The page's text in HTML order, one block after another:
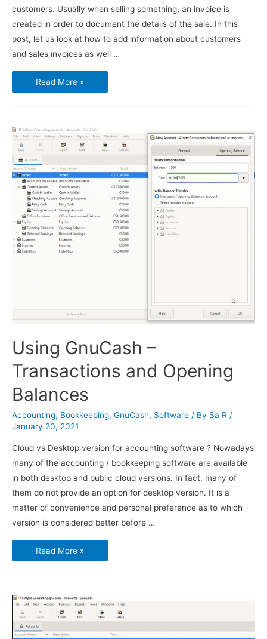
customers. Usually when selling something, an invoice is
created in order to document the details of the sale. In this
post, let us look at how to add information about customers
and sales invoices as well …
Using
GnuCash
–
Read More »
Using GnuCash –
Transactions and Opening
Balances
Accounting, Bookkeeping, GnuCash, Software / By Sa R /
January 20, 2021
Cloud vs Desktop version for accounting software ? Nowadays
many of the accounting / bookkeeping software are available
in both desktop and public cloud versions. In fact, many of
them do not provide an option for desktop version. It is a
matter of convenience and personal preference as to which
version is considered better before …
Using
GnuCash
–
Read More »